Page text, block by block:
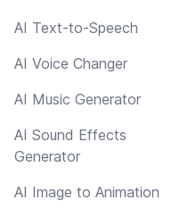
AI Text-to-Speech
AI Voice Changer
AI Music Generator
AI Sound Effects
Generator
AI Image to Animation